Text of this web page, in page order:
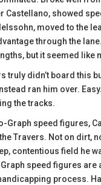
Castellano, showed
moved to the
through the
but it seemed like
truly didn’t board this
ran him over.
the tracks.
speed figures,
Travers. Not on dirt,
contentious field he
speed figures are
process.